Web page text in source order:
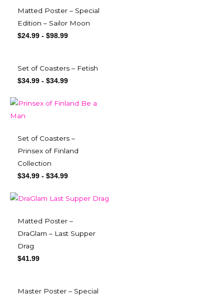
Matted Poster – Special
Edition – Sailor Moon
$24.99 - $98.99
Set of Coasters – Fetish
$34.99 - $34.99
Set of Coasters –
Prinsex of Finland
Collection
$34.99 - $34.99
Matted Poster –
DraGlam – Last Supper
Drag
$41.99
Master Poster – Special